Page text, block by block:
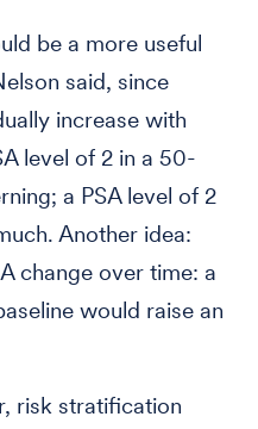
be a more useful
said, since
increase with
level of 2 in a 50-
a PSA level of 2
Another idea:
change over time: a
would raise an
risk stratification